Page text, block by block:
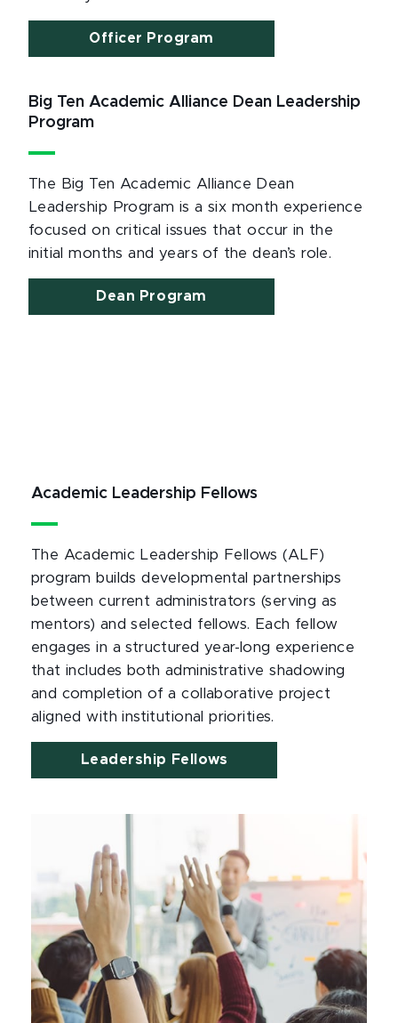
Officer Program
Big Ten Academic Alliance Dean Leadership
Program
The Big Ten Academic Alliance Dean
Leadership Program is a six month experience
focused on critical issues that occur in the
initial months and years of the dean’s role.
Dean Program
Academic Leadership Fellows
The Academic Leadership Fellows (ALF)
program builds developmental partnerships
between current administrators (serving as
mentors) and selected fellows. Each fellow
engages in a structured year-long experience
that includes both administrative shadowing
and completion of a collaborative project
aligned with institutional priorities.
Leadership Fellows